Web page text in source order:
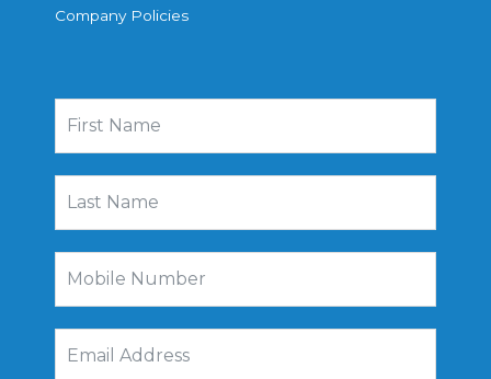
Company Policies